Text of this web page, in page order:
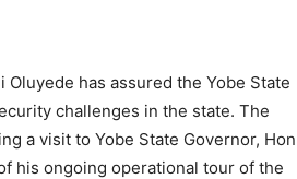
has assured the Yobe State
challenges in the state. The
a visit to Yobe State Governor, Hon
his ongoing operational tour of the